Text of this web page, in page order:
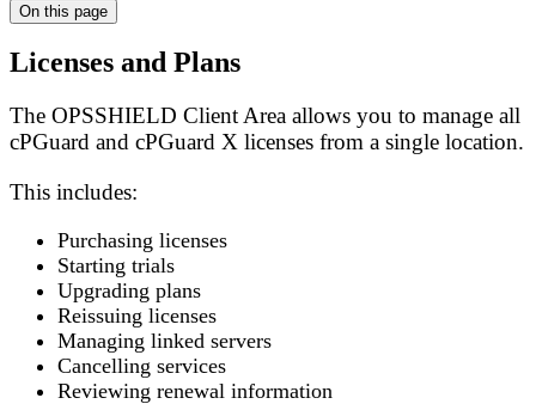
On this page
Licenses and Plans
The OPSSHIELD Client Area allows you to manage all
cPGuard and cPGuard X licenses from a single location.
This includes:
Purchasing licenses
Starting trials
Upgrading plans
Reissuing licenses
Managing linked servers
Cancelling services
Reviewing renewal information